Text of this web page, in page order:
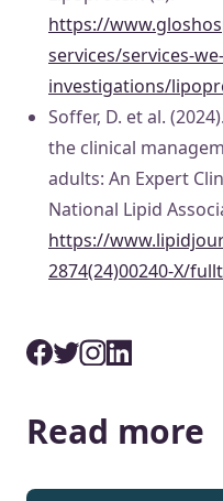
https://
services/services-
investigations/
Soffer, D. et al.
the clinical
adults: An Expert
National Lipid
https://
2874(24)00240-X/
Read more